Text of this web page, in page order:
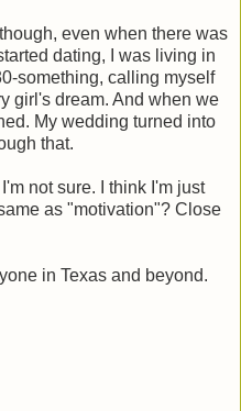
even when there was
dating, I was living in
something, calling myself
girl's dream. And when we
My wedding turned into
that.
not sure. I think I'm just
as "motivation"? Close
in Texas and beyond.